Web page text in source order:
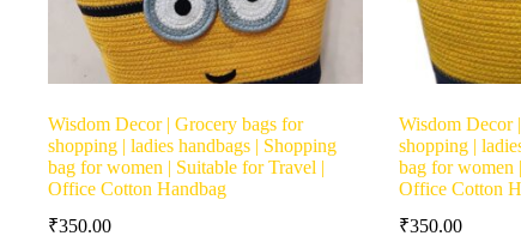
Wisdom Decor | Grocery bags for
shopping | ladies handbags | Shopping
bag for women | Suitable for Travel |
Office Cotton Handbag
₹350.00
Wisdom Decor
shopping |
bag for women
Office Cotton
₹350.00